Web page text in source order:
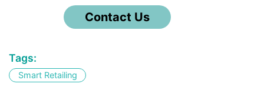
Contact Us
Tags:
Smart Retailing